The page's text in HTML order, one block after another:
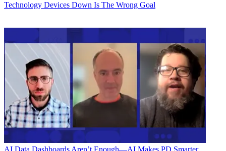
Technology Devices Down Is The Wrong Goal
AI Data Dashboards Aren’t Enough—AI Makes PD Smarter